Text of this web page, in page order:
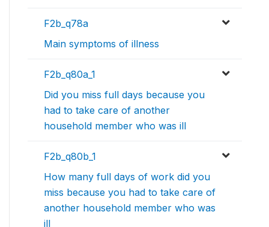
F2b_q78a
Main symptoms of illness
F2b_q80a_1
Did you miss full days because you
had to take care of another
household member who was ill
F2b_q80b_1
How many full days of work did you
miss because you had to take care of
another household member who was
ill